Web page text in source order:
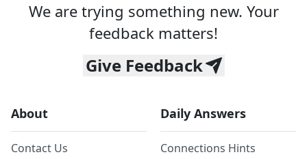
We are trying something new. Your
feedback matters!
Give Feedback
About
Contact Us
Daily Answers
Connections Hints